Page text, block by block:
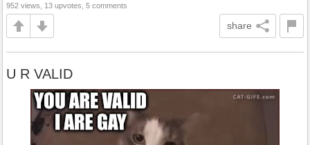
952 views, 13 upvotes, 5 comments
share
U R VALID